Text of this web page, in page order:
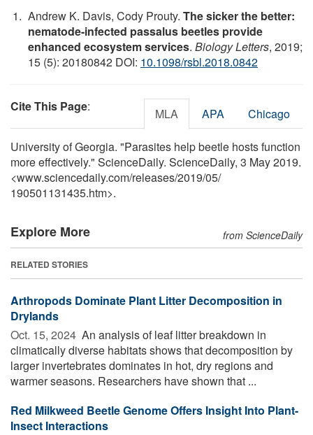
Andrew K. Davis, Cody Prouty. The sicker the better:
nematode-infected passalus beetles provide
enhanced ecosystem services. Biology Letters, 2019;
15 (5): 20180842 DOI: 10.1098/rsbl.2018.0842
Cite This Page: MLA APA Chicago
University of Georgia. "Parasites help beetle hosts function
more effectively." ScienceDaily. ScienceDaily, 3 May 2019.
<www.sciencedaily.com/releases/2019/05/
190501131435.htm>.
Explore More from ScienceDaily
RELATED STORIES
Arthropods Dominate Plant Litter Decomposition in
Drylands
Oct. 15, 2024  An analysis of leaf litter breakdown in
climatically diverse habitats shows that decomposition by
larger invertebrates dominates in hot, dry regions and
warmer seasons. Researchers have shown that ...
Red Milkweed Beetle Genome Offers Insight Into Plant-
Insect Interactions